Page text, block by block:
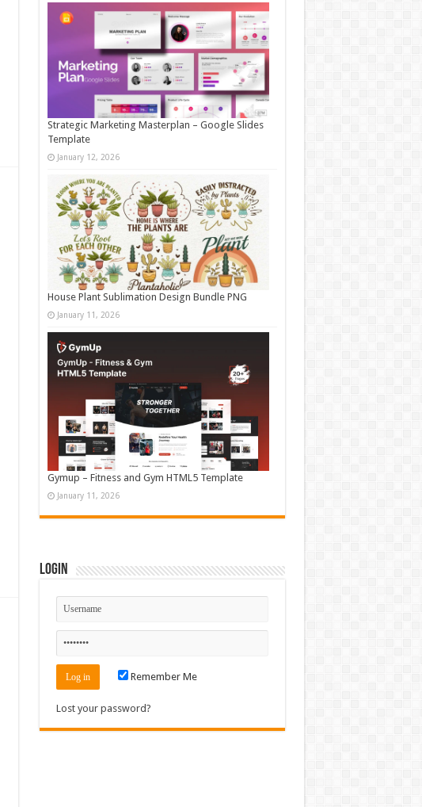
Strategic Marketing Masterplan – Google Slides
Template
January 12, 2026
House Plant Sublimation Design Bundle PNG
January 11, 2026
Gymup – Fitness and Gym HTML5 Template
January 11, 2026
Login
Remember Me
Lost your password?